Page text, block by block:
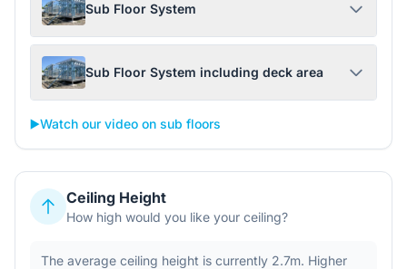
Sub Floor System
Sub Floor System including deck area
▶️Watch our video on sub floors
Ceiling Height
How high would you like your ceiling?
The average ceiling height is currently 2.7m. Higher